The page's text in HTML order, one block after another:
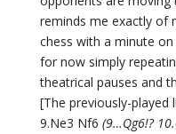
reminds me exactly of
chess with a minute
for now simply
theatrical pauses and
[The previously-played
9.Ne3 Nf6 (9…Qg6!?